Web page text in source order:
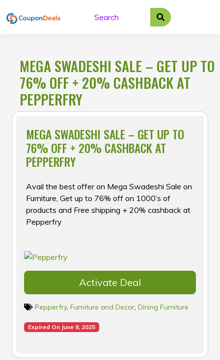
to
MEGA SWADESHI SALE – GET UP TO
76% OFF + 20% CASHBACK AT
PEPPERFRY
MEGA SWADESHI SALE – GET UP TO
76% OFF + 20% CASHBACK AT
PEPPERFRY
Avail the best offer on Mega Swadeshi Sale on
Furniture, Get up to 76% off on 1000’s of
products and Free shipping + 20% cashback at
Pepperfry
Activate Deal
Pepperfry, Furniture and Decor, Dining Furniture
Expired On June 8, 2025